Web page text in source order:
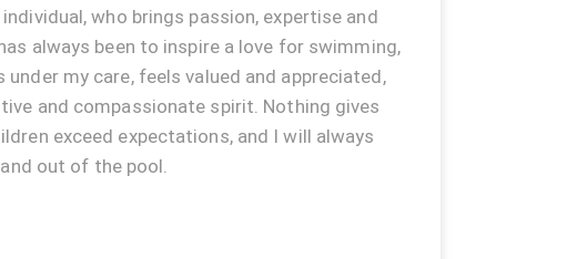
who brings passion, expertise and
always been to inspire a love for swimming,
my care, feels valued and appreciated,
and compassionate spirit. Nothing gives
exceed expectations, and I will always
out of the pool.